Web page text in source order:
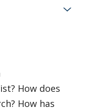
How does
How has